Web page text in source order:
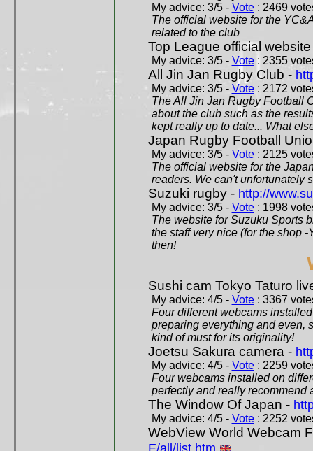
My advice: 3/5 - Vote: 2469
The official website for the
related to the club
Top League official
My advice: 3/5 - Vote: 2355
All Jin Jan Rugby Club -
My advice: 3/5 - Vote: 2172
The All Jin Jan Rugby Football
about the club such as the
kept really up to date... What
Japan Rugby Football
My advice: 3/5 - Vote: 2125
The official website for the
readers. We can't unfortunately
Suzuki rugby - http://
My advice: 3/5 - Vote: 1998
The website for Suzuku Sports
the staff very nice (for the shop
then!
Sushi cam Tokyo Taturo
My advice: 4/5 - Vote: 3367
Four different webcams
preparing everything and even,
kind of must for its originality!
Joetsu Sakura camera -
My advice: 4/5 - Vote: 2259
Four webcams installed on
perfectly and really recommend
The Window Of Japan -
My advice: 4/5 - Vote: 2252
WebView World Webcam
E/all/list.htm